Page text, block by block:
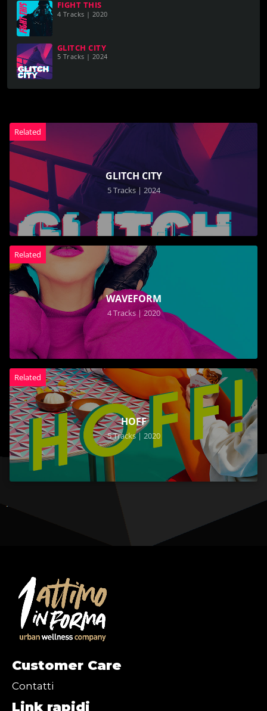
FIGHT THIS
4 Tracks | 2020
GLITCH CITY
5 Tracks | 2024
Related
GLITCH CITY
5 Tracks | 2024
Related
WAVEFORM
4 Tracks | 2020
Related
HOFF
5 Tracks | 2020
Customer Care
Contatti
Link rapidi